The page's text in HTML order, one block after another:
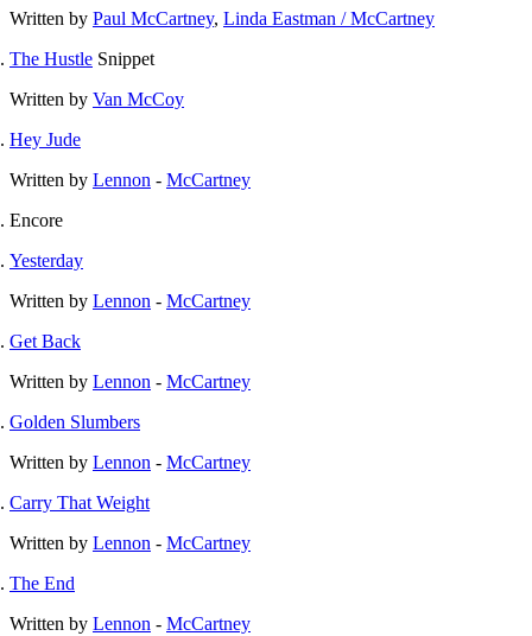
Written by Paul McCartney, Linda Eastman / McCartney
The Hustle Snippet
Written by Van McCoy
Hey Jude
Written by Lennon - McCartney
Encore
Yesterday
Written by Lennon - McCartney
Get Back
Written by Lennon - McCartney
Golden Slumbers
Written by Lennon - McCartney
Carry That Weight
Written by Lennon - McCartney
The End
Written by Lennon - McCartney